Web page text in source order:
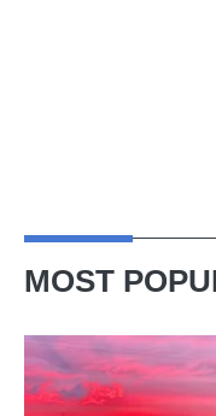
MOST
week